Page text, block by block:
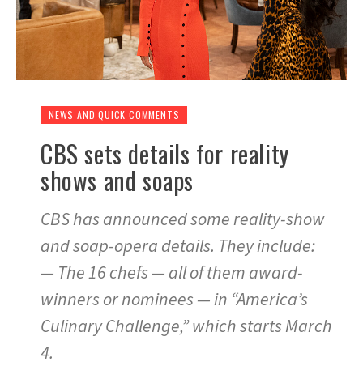
NEWS AND QUICK COMMENTS
CBS sets details for reality
shows and soaps
CBS has announced some reality-show
and soap-opera details. They include:
— The 16 chefs — all of them award-
winners or nominees — in “America’s
Culinary Challenge,” which starts March
4.